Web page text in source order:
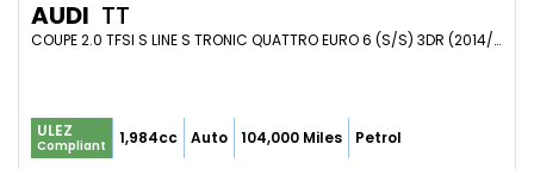
AUDI TT
COUPE 2.0 TFSI S LINE S TRONIC QUATTRO EURO 6 (S/S) 3DR (2014/64)
ULEZ
Compliant 1,984cc Auto 104,000 Miles Petrol